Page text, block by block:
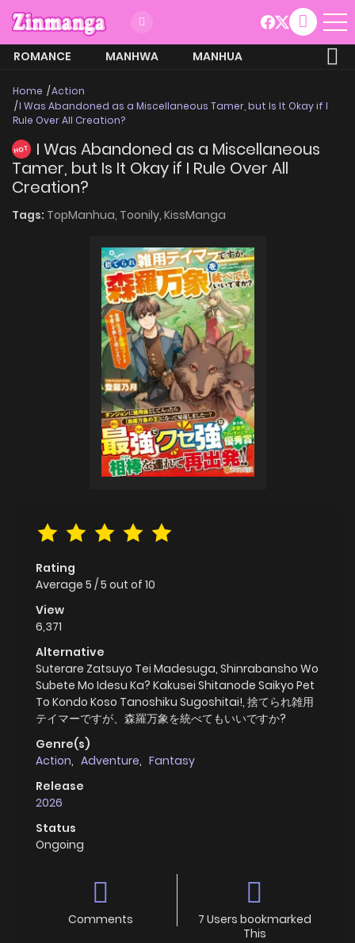
ROMANCE MANHWA
MANHUA
Home
Action
I Was Abandoned as a Miscellaneous Tamer, but Is It Okay if I
Rule Over All Creation?
HOT
I Was Abandoned as a Miscellaneous
Tamer, but Is It Okay if I Rule Over All
Creation?
Tags: TopManhua, Toonily, KissManga
Rating
Average 5 /5 out of 10
View
6,371
Alternative
Suterare Zatsuyo Tei Madesuga, Shinrabansho Wo
Subete Mo Idesu Ka? Kakusei Shitanode Saikyo Pet
To Kondo Koso Tanoshiku Sugoshitai!, 捨てられ雑用
テイマーですが、森羅万象を統べてもいいですか?
Genre(s)
Action, Adventure, Fantasy
Release
2026
Status
Ongoing
Comments
7 Users bookmarked
This